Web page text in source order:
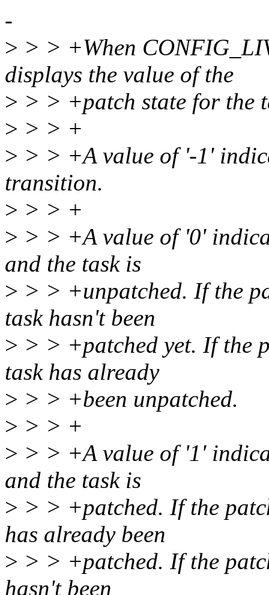
-
> > > +When
displays the value of the
> > > +patch state for the
> > > +
> > > +A value of '-1'
transition.
> > > +
> > > +A value of '0'
and the task is
> > > +unpatched. If the
task hasn't been
> > > +patched yet. If the
task has already
> > > +been unpatched.
> > > +
> > > +A value of '1'
and the task is
> > > +patched. If the
has already been
> > > +patched. If the
hasn't been